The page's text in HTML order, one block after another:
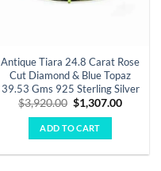
Antique Tiara 24.8 Carat Rose
Cut Diamond & Blue Topaz
39.53 Gms 925 Sterling Silver
$3,920.00 Original
price
was:
$3,920.00.
$1,307.00Current
ADD TO CART